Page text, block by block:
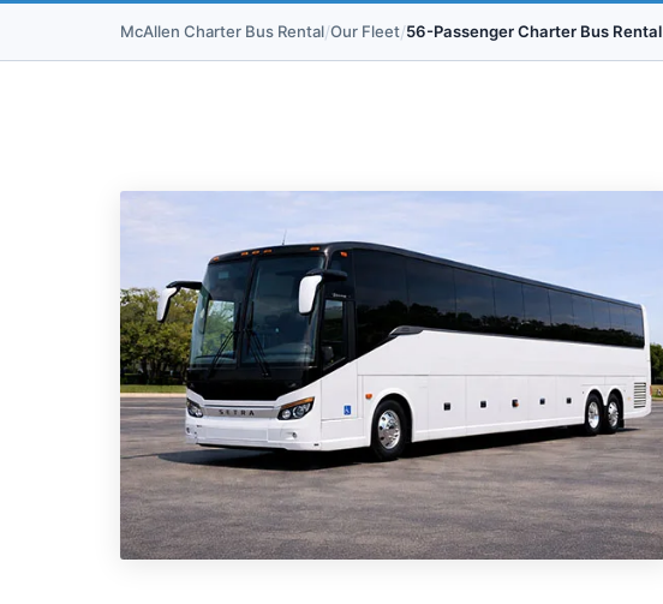
McAllen Charter Bus Rental Our Fleet 56-Passenger Charter Bus Rental